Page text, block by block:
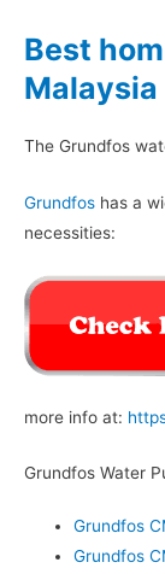
Best
Malaysia
The Grundfos
Grundfos has a
necessities:
more info at:
Grundfos Water
Grundfos
Grundfos